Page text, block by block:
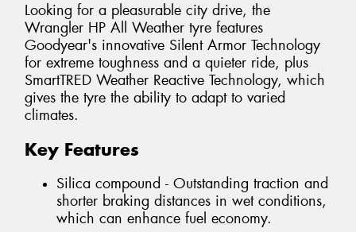
Looking for a pleasurable city drive, the
Wrangler HP All Weather tyre features
Goodyear's innovative Silent Armor Technology
for extreme toughness and a quieter ride, plus
SmartTRED Weather Reactive Technology, which
gives the tyre the ability to adapt to varied
climates.
Key Features
Silica compound - Outstanding traction and
shorter braking distances in wet conditions,
which can enhance fuel economy.